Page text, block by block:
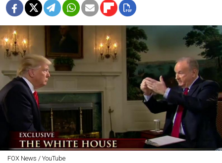
FOX News / YouTube